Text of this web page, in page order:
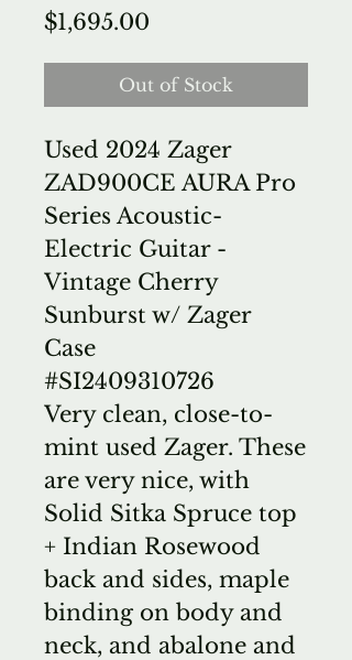
$1,695.00
Out of Stock
Used 2024 Zager
ZAD900CE AURA Pro
Series Acoustic-
Electric Guitar -
Vintage Cherry
Sunburst w/ Zager
Case
#SI2409310726
Very clean, close-to-
mint used Zager. These
are very nice, with
Solid Sitka Spruce top
+ Indian Rosewood
back and sides, maple
binding on body and
neck, and abalone and